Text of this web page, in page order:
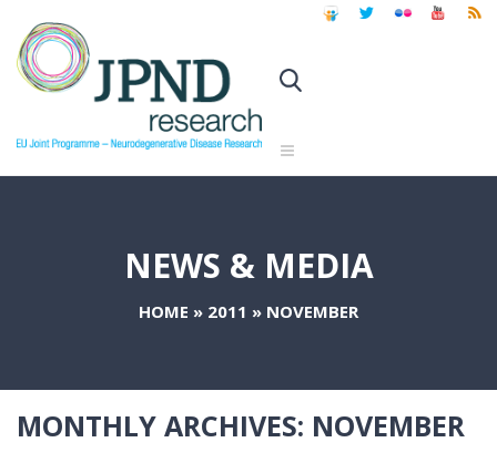
NEWS & MEDIA
HOME » 2011 » NOVEMBER
MONTHLY ARCHIVES: NOVEMBER